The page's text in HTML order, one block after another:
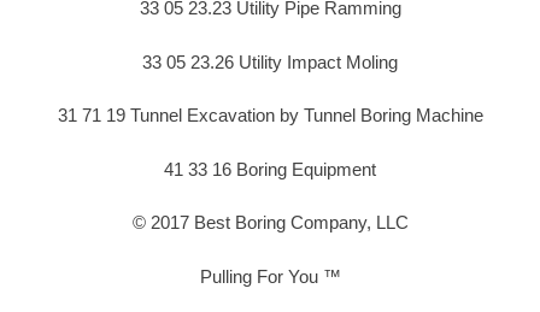
33 05 23.23 Utility Pipe Ramming
33 05 23.26 Utility Impact Moling
31 71 19 Tunnel Excavation by Tunnel Boring Machine
41 33 16 Boring Equipment
© 2017 Best Boring Company, LLC
Pulling For You ™